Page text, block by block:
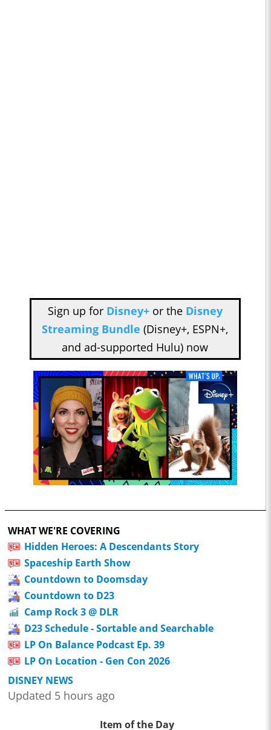
Sign up for Disney+or the Disney
Streaming Bundle (Disney+, ESPN+,
and ad-supported Hulu) now
WHAT WE'RE COVERING
Hidden Heroes: A Descendants Story
Spaceship Earth Show
Countdown to Doomsday
Countdown to D23
Camp Rock 3 @ DLR
D23 Schedule - Sortable and Searchable
LP On Balance Podcast Ep. 39
LP On Location - Gen Con 2026
DISNEY NEWS
Updated 5 hours ago
Item of the Day